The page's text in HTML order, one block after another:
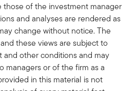
those of the investment manager
and analyses are rendered as
change without notice. The
these views are subject to
and other conditions and may
or of the firm as a
in this material is not